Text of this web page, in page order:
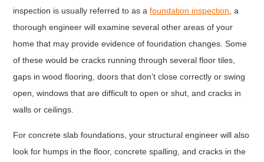
inspection is usually referred to as afoundation inspection, a
thorough engineer will examine several other areas of your
home that may provide evidence of foundation changes. Some
of these would be cracks running through several floor tiles,
gaps in wood flooring, doors that don’t close correctly or swing
open, windows that are difficult to open or shut, and cracks in
walls or ceilings.
For concrete slab foundations, your structural engineer will also
look for humps in the floor, concrete spalling, and cracks in the